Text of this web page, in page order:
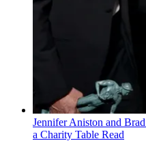
Jennifer Aniston and
a Charity Table Read